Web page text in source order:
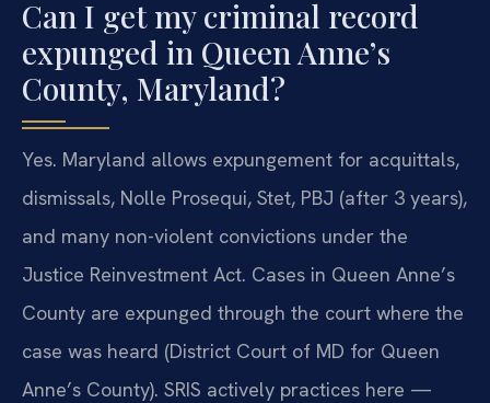
Can I get my criminal record
expunged in Queen Anne’s
County, Maryland?
Yes. Maryland allows expungement for acquittals,
dismissals, Nolle Prosequi, Stet, PBJ (after 3 years),
and many non-violent convictions under the
Justice Reinvestment Act. Cases in Queen Anne’s
County are expunged through the court where the
case was heard (District Court of MD for Queen
Anne’s County). SRIS actively practices here —